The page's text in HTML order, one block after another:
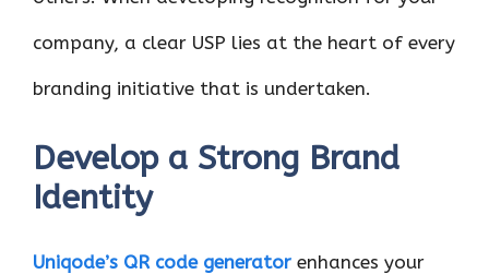
company, a clear USP lies at the heart of every
branding initiative that is undertaken.
Develop a Strong Brand
Identity
Uniqode’s QR code generator enhances your